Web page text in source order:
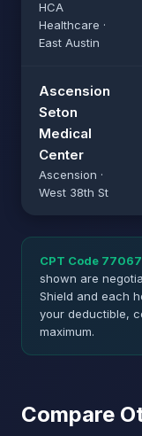
HCA
Healthcare ·
East Austin
Ascension
Seton
Medical
Center
Ascension ·
West 38th St
CPT Code 77067
shown are
Shield and each
your deductible,
maximum.
Compare